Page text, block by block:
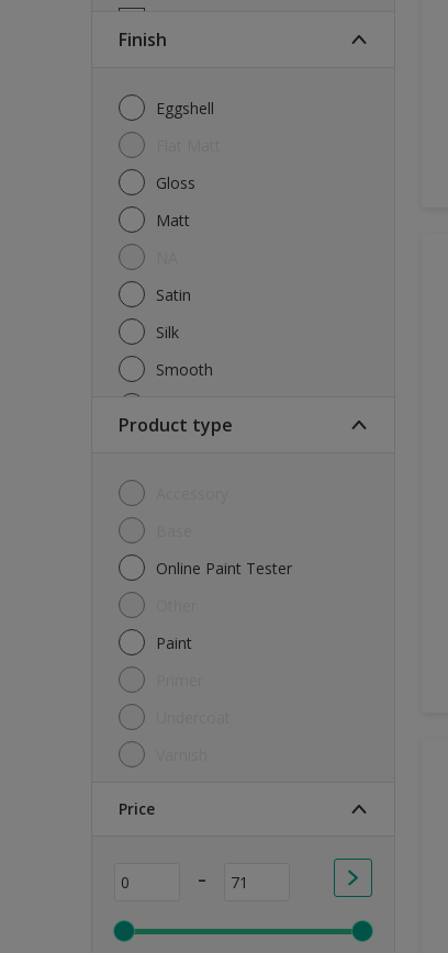
Finish
Eggshell
Gloss
Matt
Satin
Silk
Smooth
Product type
Online Paint Tester
Paint
Price
-